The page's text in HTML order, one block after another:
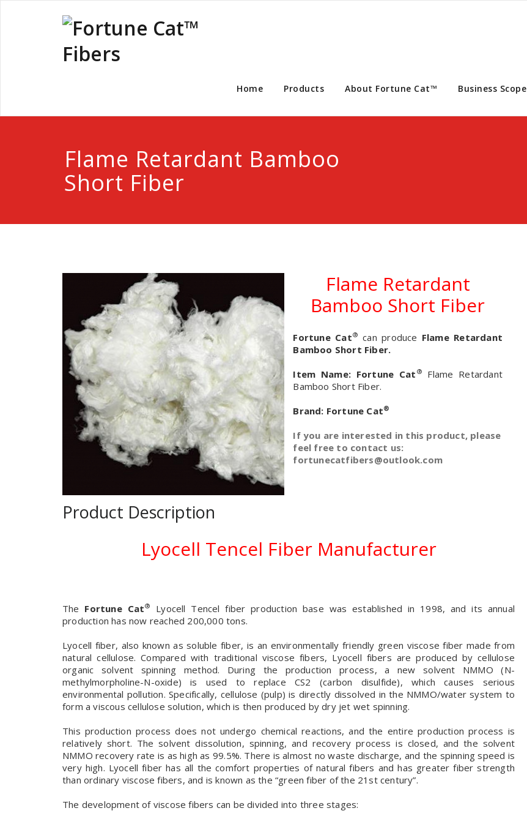
Home Products About Fortune Cat™ Business Scope
Flame Retardant Bamboo
Short Fiber
Flame Retardant
Bamboo Short Fiber
Fortune Cat® can produce Flame Retardant
Bamboo Short Fiber.
Item Name: Fortune Cat ®
Flame Retardant
Bamboo Short Fiber.
Brand: Fortune Cat®
If you are interested in this product, please
feel free to contact us:
fortunecatfibers@outlook.com
Product Description
Lyocell Tencel Fiber Manufacturer
The Fortune Cat®
Lyocell Tencel fiber production base was established in 1998, and its annual
production has now reached 200,000 tons.
Lyocell fiber, also known as soluble fiber, is an environmentally friendly green viscose fiber made from
natural cellulose. Compared with traditional viscose fibers, Lyocell fibers are produced by cellulose
organic solvent spinning method. During the production process, a new solvent NMMO (N-
methylmorpholine-N-oxide) is used to replace CS2 (carbon disulfide), which causes serious
environmental pollution. Specifically, cellulose (pulp) is directly dissolved in the NMMO/water system to
form a viscous cellulose solution, which is then produced by dry jet wet spinning.
This production process does not undergo chemical reactions, and the entire production process is
relatively short. The solvent dissolution, spinning, and recovery process is closed, and the solvent
NMMO recovery rate is as high as 99.5%. There is almost no waste discharge, and the spinning speed is
very high. Lyocell fiber has all the comfort properties of natural fibers and has greater fiber strength
than ordinary viscose fibers, and is known as the “green fiber of the 21st century”.
The development of viscose fibers can be divided into three stages: